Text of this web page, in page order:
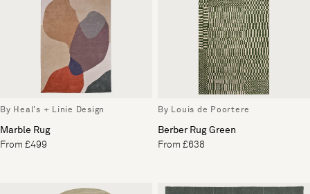
By Heal's + Linie Design
Marble Rug
From £499
By Louis de Poortere
Berber Rug Green
From £638